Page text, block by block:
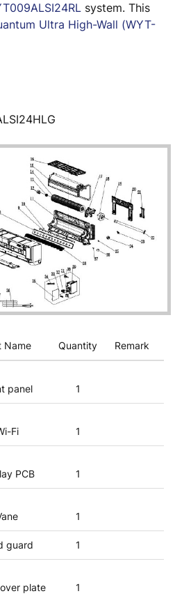
system. This
Ultra High-Wall (WYT-
Name Quantity Remark
panel 1
Fi 1
PCB 1
1
guard 1
plate 1